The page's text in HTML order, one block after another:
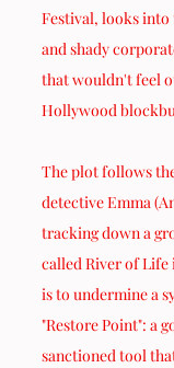
Festival, looks
and shady
that wouldn't feel
Hollywood
The plot follows
detective Emma
tracking down a
called River of Life
is to undermine a
"Restore Point": a
sanctioned tool